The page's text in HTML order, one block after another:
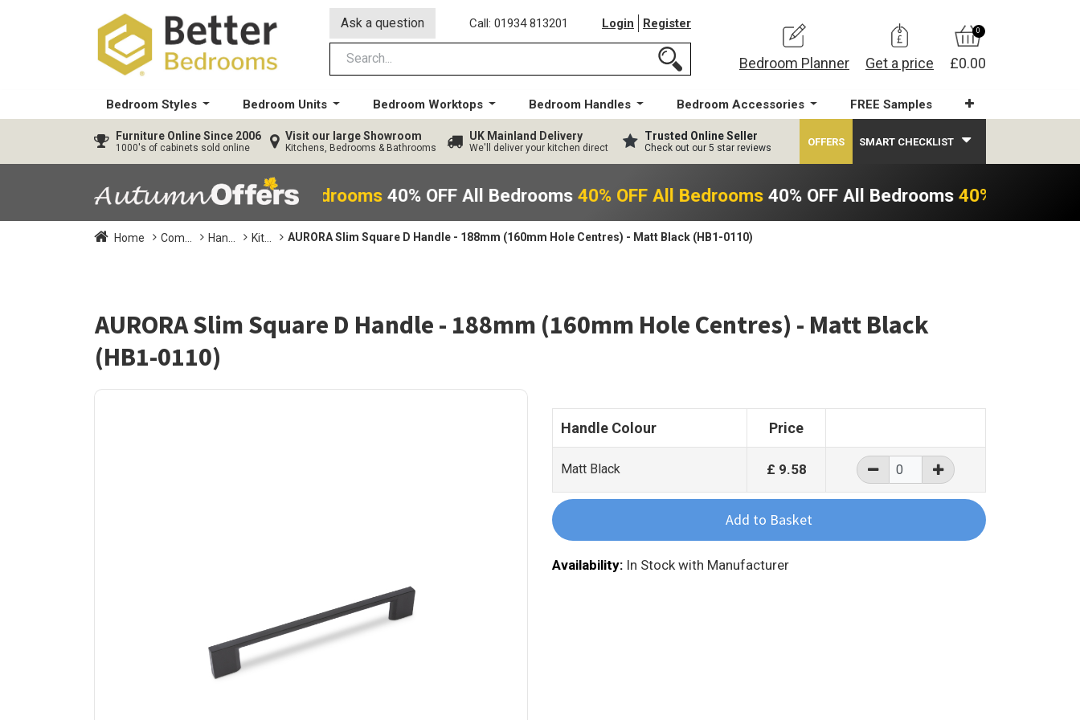
Ask a question Call: 01934 813201 Login Register
Bedroom Planner Get a price
0
£0.00
Bedroom Styles Bedroom Units Bedroom Worktops Bedroom Handles Bedroom Accessories FREE Samples
Furniture Online Since 2006
1000's of cabinets sold online
Visit our large Showroom
Kitchens, Bedrooms & Bathrooms
UK Mainland Delivery
We'll deliver your kitchen direct
Trusted Online Seller
Check out our 5 star reviews
OFFERS SMART CHECKLIST
40% OFF All Bedrooms 40% OFF All Bedrooms 40% OFF All Bedrooms 40% OFF All Bedrooms 40% OFF All
Home Com... Han... Kit... AURORA Slim Square D Handle - 188mm (160mm Hole Centres) - Matt Black (HB1-0110)
AURORA Slim Square D Handle - 188mm (160mm Hole Centres) - Matt Black
(HB1-0110)
Handle Colour Price
Matt Black £ 9.58
Availability: In Stock with Manufacturer